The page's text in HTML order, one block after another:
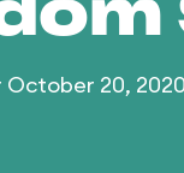
October 20, 2020